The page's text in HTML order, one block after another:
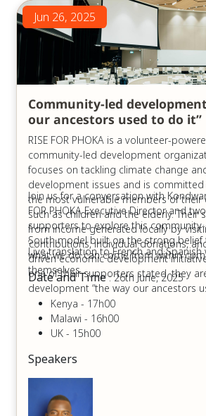
Jun 26, 2025
Community-led
our ancestors used to do it”
RISE FOR PHOKA is a volunteer-
community-led development
focuses on tackling climate change
development issues and is
the most vulnerable members of their
such as children and the elderly. Their
from income generated locally by
’contributions, individual donations,
driven economic development
one of their supporters stated, they
development “the way our ancestors
Join us for a conversation with
FOR PHOKA Executive Director and
supporters to explore this
South model built on the strong
what we do can come from within
themselves.
Live translation to French and Spanish
Date and Time: 26th June, 2025
Kenya - 17h00
Malawi - 16h00
UK - 15h00
Speakers